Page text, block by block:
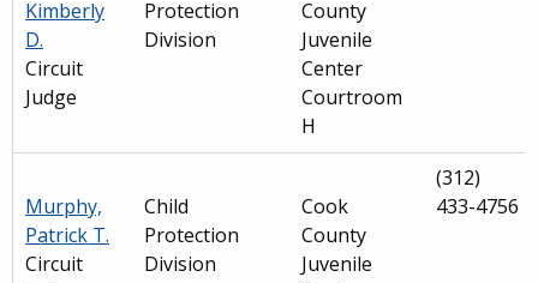
Kimberly
D.
Circuit
Judge
Protection
Division
County
Juvenile
Center
Courtroom
H
Murphy,
Patrick T.
Circuit
Child
Protection
Division
Cook
County
Juvenile
(312)
433-4756